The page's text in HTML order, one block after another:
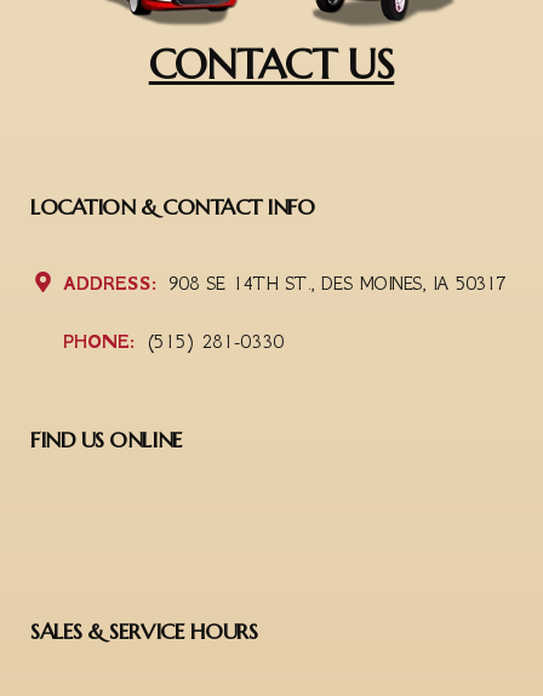
CONTACT US
LOCATION & CONTACT INFO
ADDRESS: 908 SE 14TH ST., DES MOINES, IA 50317
PHONE: (515) 281-0330
FIND US ONLINE
SALES & SERVICE HOURS